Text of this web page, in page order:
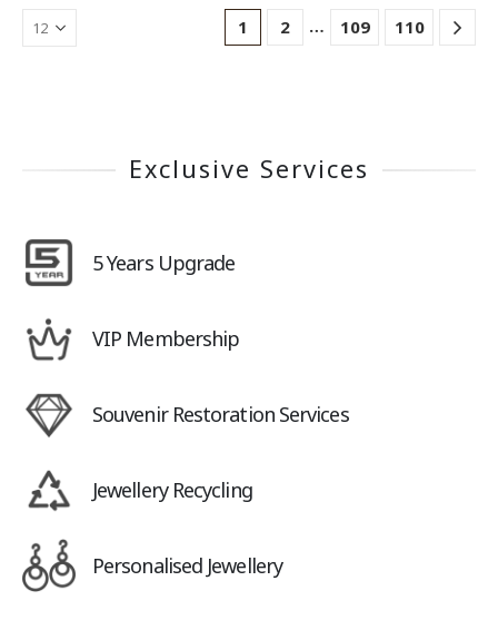
1 2 … 109 110
Exclusive Services
5 Years Upgrade
VIP Membership
Souvenir Restoration Services
Jewellery Recycling
Personalised Jewellery